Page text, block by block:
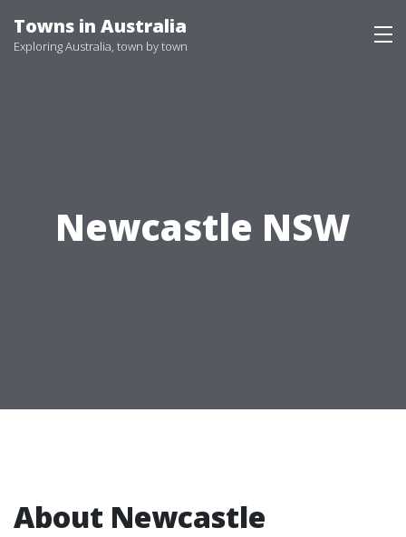
to
Towns in Australia
Exploring Australia, town by town
Newcastle NSW
About Newcastle